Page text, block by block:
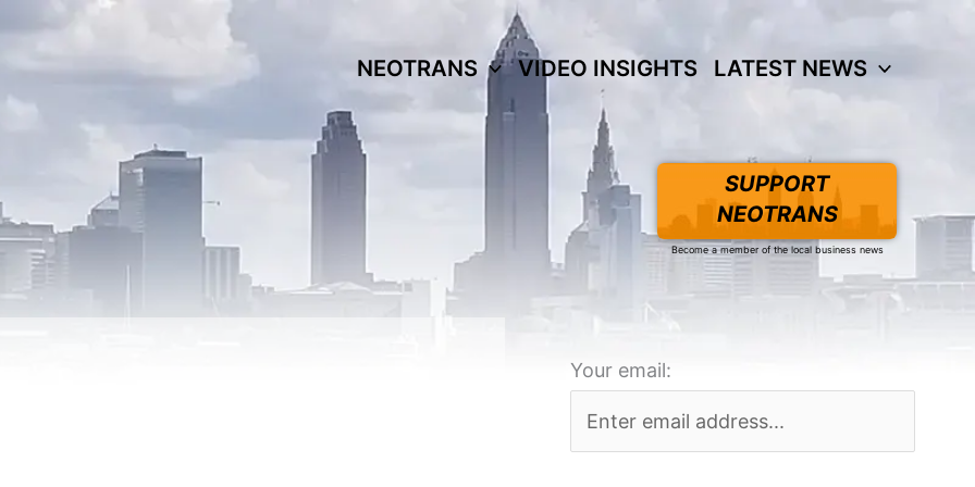
NEOTRANS VIDEO INSIGHTS LATEST NEWS
SUPPORT
NEOTRANS
Become a member of the local business news
Your email: